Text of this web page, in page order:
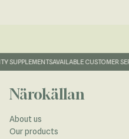
SUPPLEMENTSAVAILABLE CUSTOMER
Närokällan
About us
Our products